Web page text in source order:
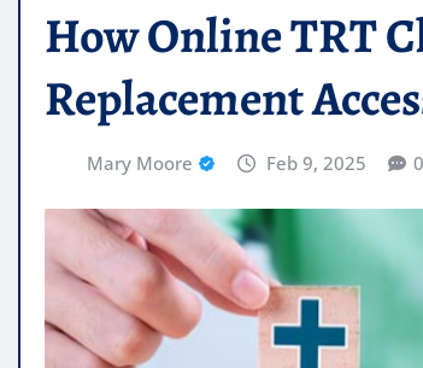
How Online TRT
Replacement
Mary Moore Feb 9, 2025 0